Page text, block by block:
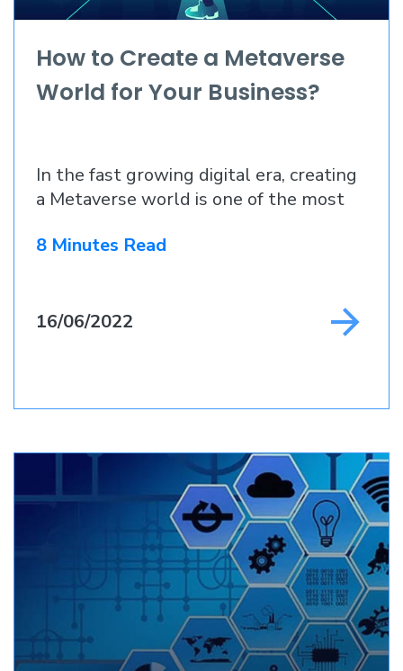
How to Create a Metaverse
World for Your Business?
In the fast growing digital era, creating
a Metaverse world is one of the most
8 Minutes Read
16/06/2022